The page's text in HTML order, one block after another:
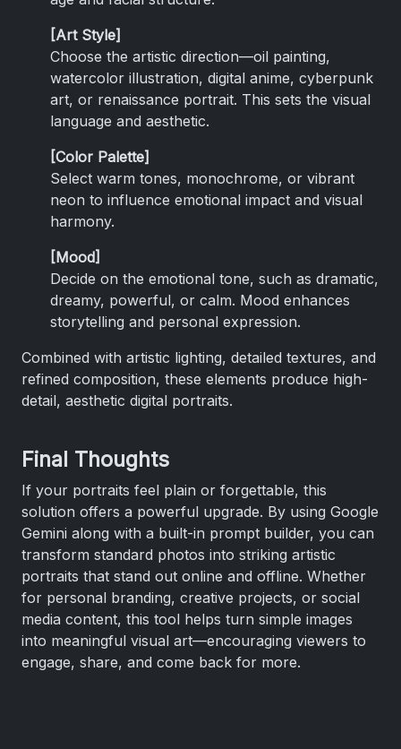
[Art Style]
Choose the artistic direction—oil painting,
watercolor illustration, digital anime, cyberpunk
art, or renaissance portrait. This sets the visual
language and aesthetic.
[Color Palette]
Select warm tones, monochrome, or vibrant
neon to influence emotional impact and visual
harmony.
[Mood]
Decide on the emotional tone, such as dramatic,
dreamy, powerful, or calm. Mood enhances
storytelling and personal expression.
Combined with artistic lighting, detailed textures, and
refined composition, these elements produce high-
detail, aesthetic digital portraits.
Final Thoughts
If your portraits feel plain or forgettable, this
solution offers a powerful upgrade. By using Google
Gemini along with a built-in prompt builder, you can
transform standard photos into striking artistic
portraits that stand out online and offline. Whether
for personal branding, creative projects, or social
media content, this tool helps turn simple images
into meaningful visual art—encouraging viewers to
engage, share, and come back for more.